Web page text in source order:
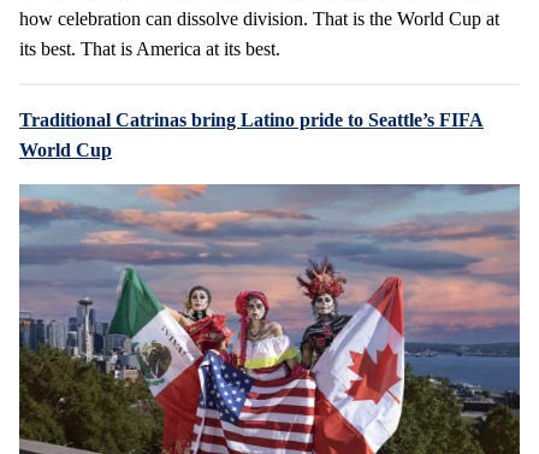
how celebration can dissolve division. That is the World Cup at
its best. That is America at its best.
Traditional Catrinas bring Latino pride to Seattle’s FIFA
World Cup